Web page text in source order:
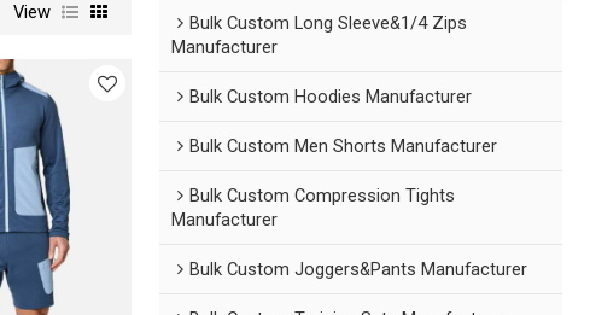
View
Bulk Custom Long Sleeve&1/4 Zips
Manufacturer
Bulk Custom Hoodies Manufacturer
Bulk Custom Men Shorts Manufacturer
Bulk Custom Compression Tights
Manufacturer
Bulk Custom Joggers&Pants Manufacturer